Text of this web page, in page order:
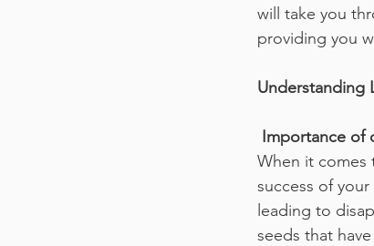
will take you
providing you
Understanding
Importance of
When it comes
success of
leading to
seeds that